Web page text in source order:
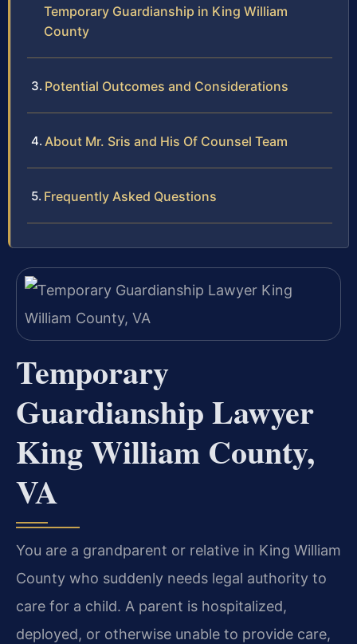
Temporary Guardianship in King William
County
Potential Outcomes and Considerations
About Mr. Sris and His Of Counsel Team
Frequently Asked Questions
Temporary
Guardianship Lawyer
King William County,
VA
You are a grandparent or relative in King William
County who suddenly needs legal authority to
care for a child. A parent is hospitalized,
deployed, or otherwise unable to provide care,